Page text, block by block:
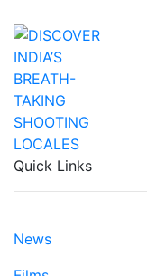
Quick Links
News